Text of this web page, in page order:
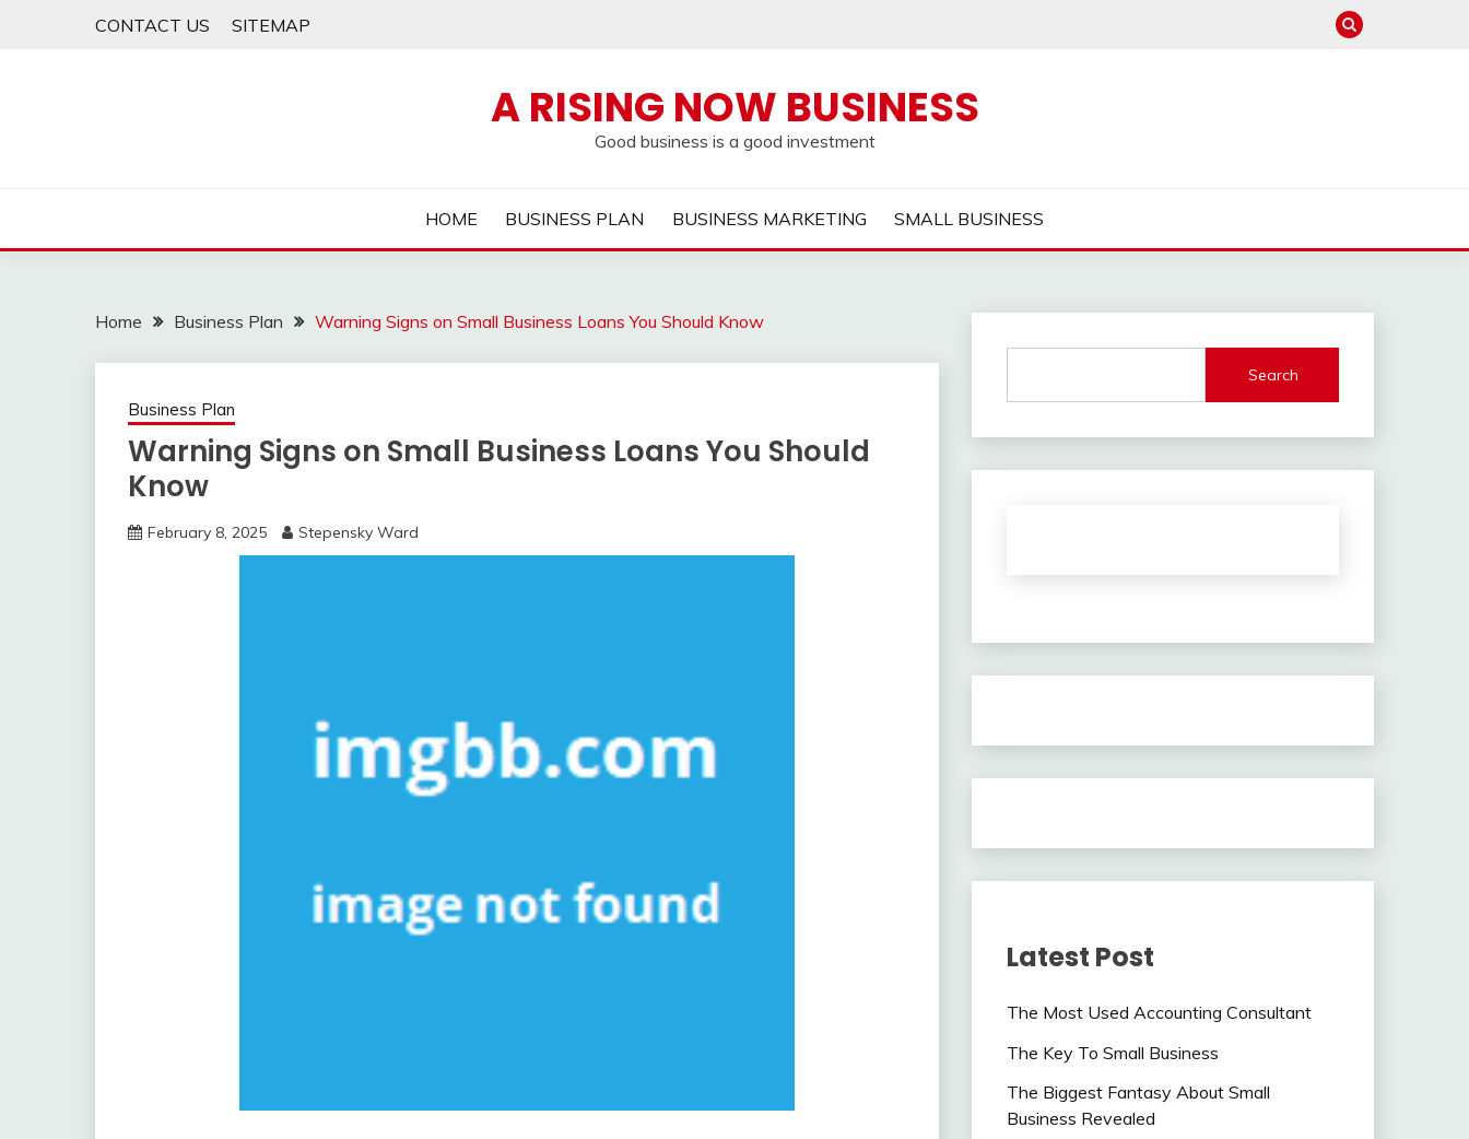
CONTACT US SITEMAP
A RISING NOW BUSINESS
Good business is a good investment
HOME BUSINESS PLAN BUSINESS MARKETING SMALL BUSINESS
Home Business Plan Warning Signs on Small Business Loans You Should Know
Business Plan
Warning Signs on Small Business Loans You Should
Know
February 8, 2025 Stepensky Ward
Search
Latest Post
The Most Used Accounting Consultant
The Key To Small Business
The Biggest Fantasy About Small
Business Revealed